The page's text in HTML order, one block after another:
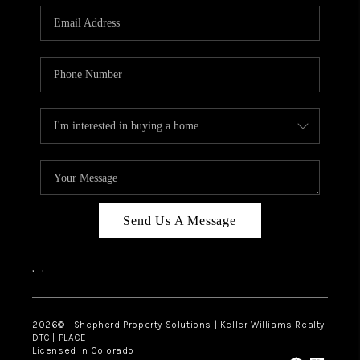
CONNECT
Send Us A Message
, ,
2026© Shepherd Property Solutions | Keller Williams Realty
DTC | PLACE
Licensed in Colorado